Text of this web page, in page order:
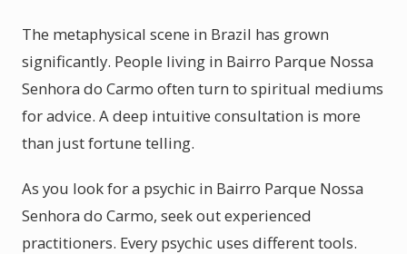
The metaphysical scene in Brazil has grown
significantly. People living in Bairro Parque Nossa
Senhora do Carmo often turn to spiritual mediums
for advice. A deep intuitive consultation is more
than just fortune telling.
As you look for a psychic in Bairro Parque Nossa
Senhora do Carmo, seek out experienced
practitioners. Every psychic uses different tools.